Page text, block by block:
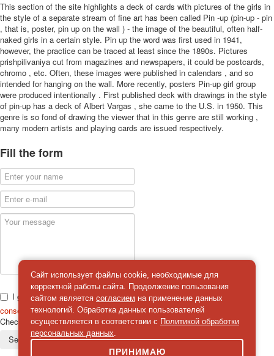
This section of the site highlights a deck of cards with pictures of the girls in
the style of a separate stream of fine art has been called Pin -up (pin-up - pin
, that is, poster, pin up on the wall ) - the image of the beautiful, often half-
naked girls in a certain style. Pin up the word was first used in 1941,
however, the practice can be traced at least since the 1890s. Pictures
prishpilivaniya cut from magazines and newspapers, it could be postcards,
chromo , etc. Often, these images were published in calendars , and so
intended for hanging on the wall. More recently, posters Pin-up girl group
were produced intentionally . First published deck with drawings in the style
of pin-up has a deck of Albert Vargas , she came to the U.S. in 1950. This
genre is so fond of drawing the viewer that in this genre are still working ,
many modern artists and playing cards are issued respectively.
Fill the form
I give
consent on the processing of personal data
Check
Send a message
Сайт использует файлы cookie, необходимые для
корректной работы сайта. Продолжение пользования
сайтом является согласием на применение данных
технологий. Обработка данных пользователей
осуществляется в соответствии с Политикой обработки
персональных данных.
ПРИНИМАЮ